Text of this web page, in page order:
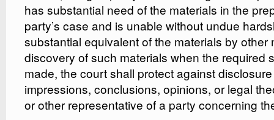
has substantial need of the materials in the
party’s case and is unable without undue
substantial equivalent of the materials by other
discovery of such materials when the required
made, the court shall protect against
impressions, conclusions, opinions, or legal
or other representative of a party concerning